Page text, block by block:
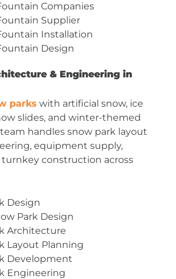
Companies
Supplier
Installation
Design
& Engineering in
parks with artificial snow, ice
slides, and winter-themed
handles snow park layout
equipment supply,
construction across
Design
Park Design
Architecture
Layout Planning
Development
Engineering